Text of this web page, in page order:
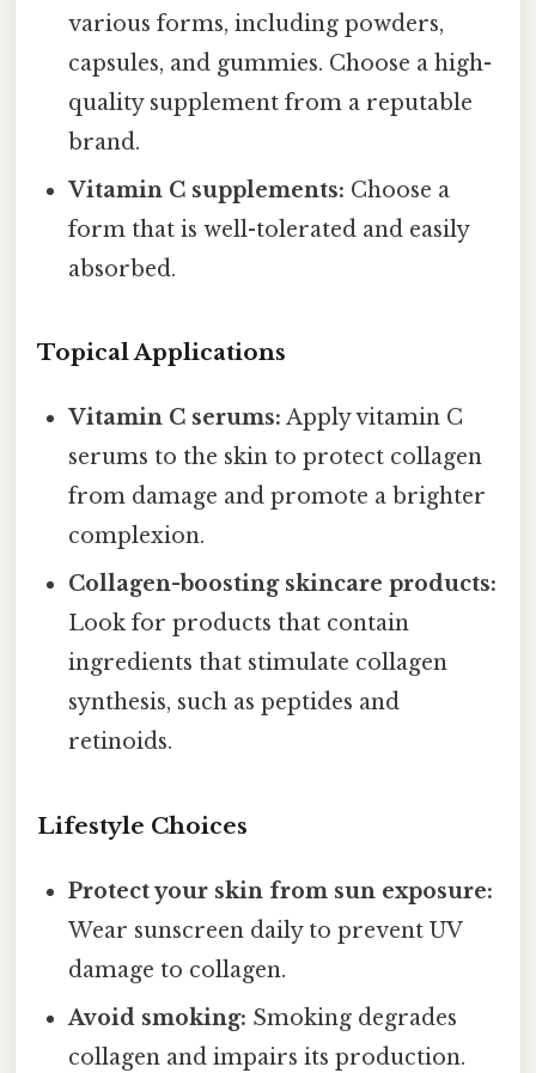
various forms, including powders,
capsules, and gummies. Choose a high-
quality supplement from a reputable
brand.
Vitamin C supplements: Choose a
form that is well-tolerated and easily
absorbed.
Topical Applications
Vitamin C serums: Apply vitamin C
serums to the skin to protect collagen
from damage and promote a brighter
complexion.
Collagen-boosting skincare products:
Look for products that contain
ingredients that stimulate collagen
synthesis, such as peptides and
retinoids.
Lifestyle Choices
Protect your skin from sun exposure:
Wear sunscreen daily to prevent UV
damage to collagen.
Avoid smoking: Smoking degrades
collagen and impairs its production.